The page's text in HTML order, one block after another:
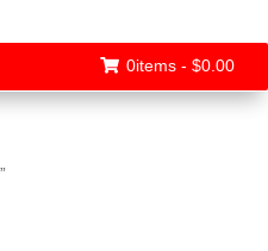
0items - $0.00